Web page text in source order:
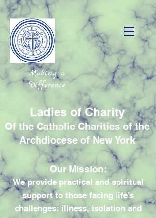
Making a
Difference
Ladies of Charity
Of the Catholic Charities of the
Archdiocese of New York
Our Mission:
We provide practical and spiritual
support to those facing life’s
challenges: illness, isolation and